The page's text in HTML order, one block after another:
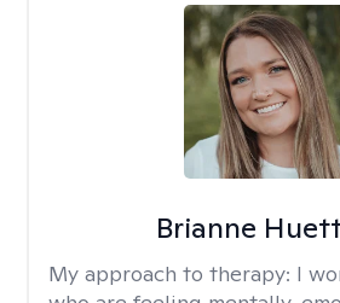
Brianne
My approach to therapy: I